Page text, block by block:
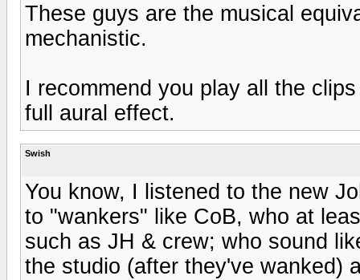
These guys are the musical
mechanistic.
I recommend you play all the
full aural effect.
Swish
You know, I listened to the new
to "wankers" like CoB, who at
such as JH & crew; who sound
the studio (after they've wanked)